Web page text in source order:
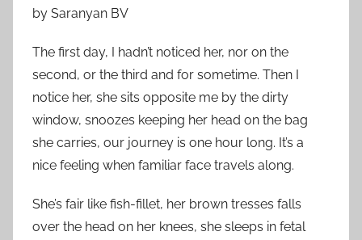
0
2
0
1
2
by Saranyan BV
The first day, I hadn’t noticed her, nor on the
second, or the third and for sometime. Then I
notice her, she sits opposite me by the dirty
window, snoozes keeping her head on the bag
she carries, our journey is one hour long. It’s a
nice feeling when familiar face travels along.
She’s fair like fish-fillet, her brown tresses falls
over the head on her knees, she sleeps in fetal